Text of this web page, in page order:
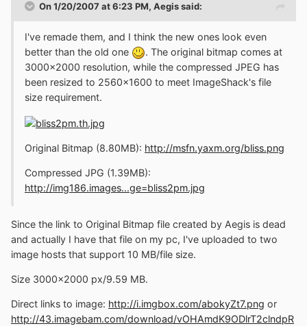
On 1/20/2007 at 6:23 PM, Aegis said:
I've remade them, and I think the new ones look even
better than the old one
. The original bitmap comes at
3000x2000 resolution, while the compressed JPEG has
been resized to 2560x1600 to meet ImageShack's file
size requirement.
Original Bitmap (8.80MB): http://msfn.yaxm.org/bliss.png
Compressed JPG (1.39MB):
http://img186.images...ge=bliss2pm.jpg
Since the link to Original Bitmap file created by Aegis is dead
and actually I have that file on my pc, I've uploaded to two
image hosts that support 10 MB/file size.
Size 3000x2000 px/9.59 MB.
Direct links to image: http://i.imgbox.com/abokyZt7.png or
http://43.imagebam.com/download/vOHAmdK9ODlrT2clndpR